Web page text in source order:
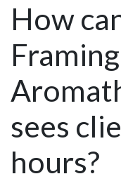
How
sees
hours?